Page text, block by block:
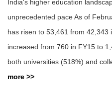
India's higher education
unprecedented pace As of
has risen to 53,461 from 42,343
increased from 760 in FY15 to
both universities (518%) and
more >>